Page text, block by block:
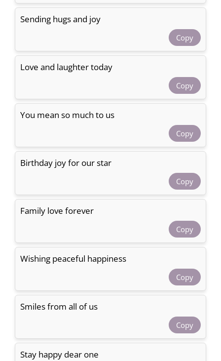
Sending hugs and joy
Copy
Love and laughter today
Copy
You mean so much to us
Copy
Birthday joy for our star
Copy
Family love forever
Copy
Wishing peaceful happiness
Copy
Smiles from all of us
Copy
Stay happy dear one